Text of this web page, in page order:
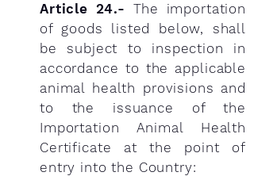
Article 24.- The importation
of goods listed below, shall
be subject to inspection in
accordance to the applicable
animal health provisions and
to the issuance of the
Importation Animal Health
Certificate at the point of
entry into the Country: